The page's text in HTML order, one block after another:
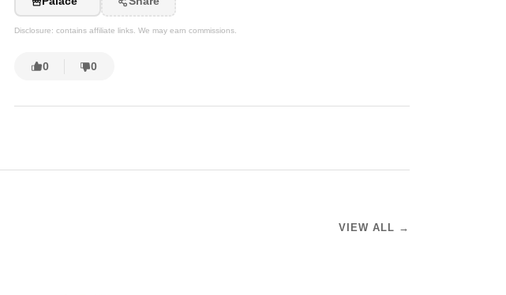
Disclosure: contains affiliate links. We may earn commissions.
0 0
VIEW ALL →